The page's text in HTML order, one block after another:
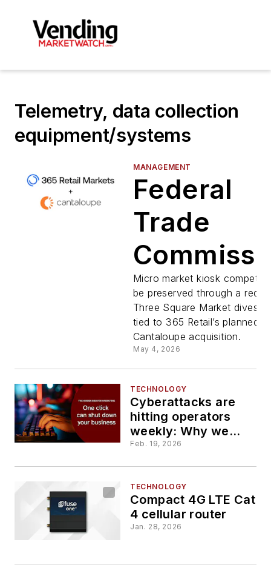
Telemetry, data collection
equipment/systems
MANAGEMENT
Federal
Trade
orders
in 365
Retail-
deal
Micro market kiosk
be preserved through a
Three Square Market
tied to 365 Retail’s planned
Cantaloupe acquisition.
May 4, 2026
TECHNOLOGY
Cyberattacks are
hitting operators
weekly: Why we
almost never hear
Feb. 19, 2026
TECHNOLOGY
Compact 4G LTE Cat
4 cellular router
Jan. 28, 2026